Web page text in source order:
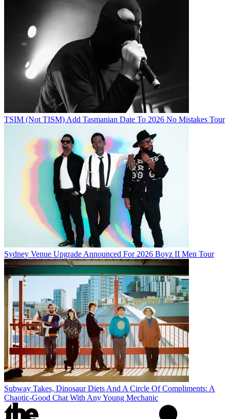
TSIM (Not TISM) Add Tasmanian Date To 2026 No Mistakes Tour
Sydney Venue Upgrade Announced For 2026 Boyz II Men Tour
Subway Takes, Dinosaur Diets And A Circle Of Compliments: A
Chaotic-Good Chat With Any Young Mechanic